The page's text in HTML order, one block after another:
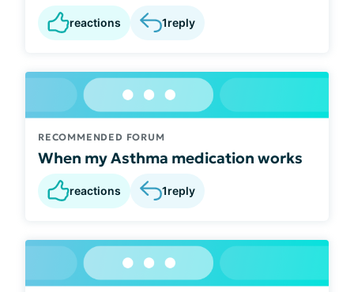
reactions 1reply
RECOMMENDED FORUM
When my Asthma medication works
reactions 1reply